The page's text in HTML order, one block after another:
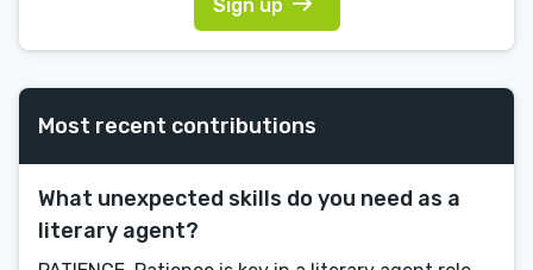
Sign up
Most recent contributions
What unexpected skills do you need as a
literary agent?